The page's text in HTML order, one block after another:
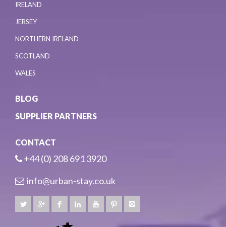
IRELAND
JERSEY
NORTHERN IRELAND
SCOTLAND
WALES
BLOG
SUPPLIER PARTNERS
CONTACT
+44 (0) 208 691 3920
info@urban-stay.co.uk